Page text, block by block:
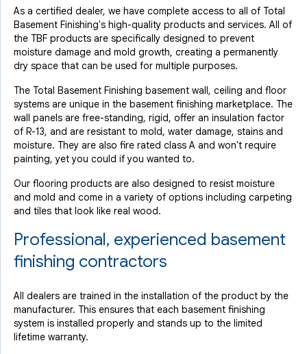
As a certified dealer, we have complete access to all of Total
Basement Finishing's high-quality products and services. All of
the TBF products are specifically designed to prevent
moisture damage and mold growth, creating a permanently
dry space that can be used for multiple purposes.
The Total Basement Finishing basement wall, ceiling and floor
systems are unique in the basement finishing marketplace. The
wall panels are free-standing, rigid, offer an insulation factor
of R-13, and are resistant to mold, water damage, stains and
moisture. They are also fire rated class A and won't require
painting, yet you could if you wanted to.
Our flooring products are also designed to resist moisture
and mold and come in a variety of options including carpeting
and tiles that look like real wood.
Professional, experienced basement
finishing contractors
All dealers are trained in the installation of the product by the
manufacturer. This ensures that each basement finishing
system is installed properly and stands up to the limited
lifetime warranty.